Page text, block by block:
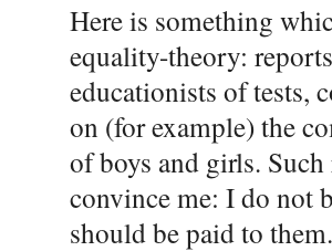
Here is something
equality-theory:
educationists of tests,
on (for example) the
of boys and girls.
convince me: I do not
should be paid to